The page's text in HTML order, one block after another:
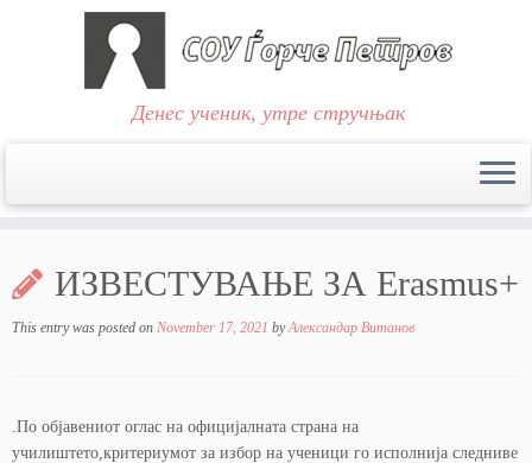
content
Денес ученик, утре стручњак
ИЗВЕСТУВАЊЕ ЗА Erasmus+
This entry was posted on November 17, 2021 byАлександар Витанов
.По објавениот оглас на официјалната страна на
училиштето,критериумот за избор на ученици го исполнија следниве